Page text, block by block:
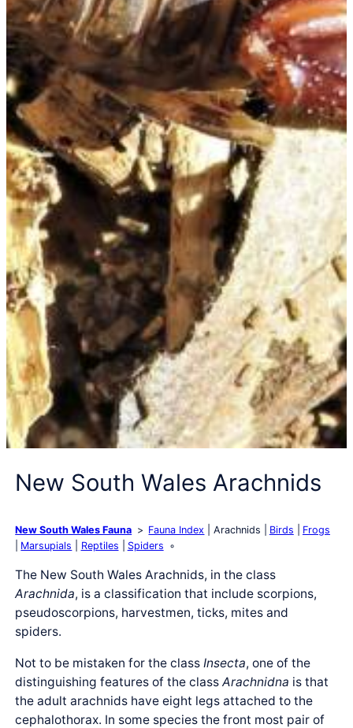
New South Wales Arachnids
New South Wales Fauna Fauna Index Arachnids Birds
Frogs
Marsupials
Reptiles Spiders
The New South Wales Arachnids, in the class
Arachnida, is a classification that include scorpions,
pseudoscorpions, harvestmen, ticks, mites and
spiders.
Not to be mistaken for the classInsecta, one of the
distinguishing features of the classArachnidna is that
the adult arachnids have eight legs attached to the
cephalothorax. In some species the front most pair of